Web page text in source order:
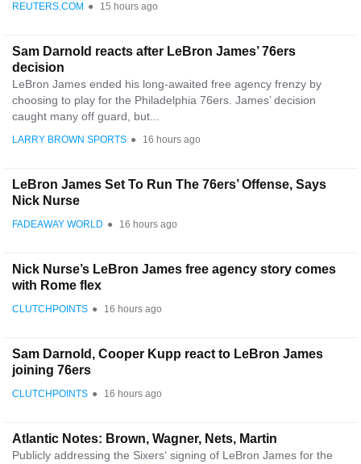
REUTERS.COM ● 15 hours ago
Sam Darnold reacts after LeBron James’ 76ers
decision
LeBron James ended his long-awaited free agency frenzy by
choosing to play for the Philadelphia 76ers. James’ decision
caught many off guard, but...
LARRY BROWN SPORTS ● 16 hours ago
LeBron James Set To Run The 76ers’ Offense, Says
Nick Nurse
FADEAWAY WORLD ● 16 hours ago
Nick Nurse’s LeBron James free agency story comes
with Rome flex
CLUTCHPOINTS ● 16 hours ago
Sam Darnold, Cooper Kupp react to LeBron James
joining 76ers
CLUTCHPOINTS ● 16 hours ago
Atlantic Notes: Brown, Wagner, Nets, Martin
Publicly addressing the Sixers‘ signing of LeBron James for the